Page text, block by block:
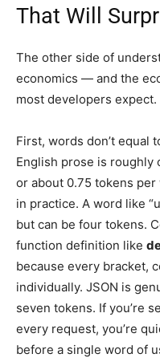
That Will
The other side of
economics — and the
most developers expect.
First, words don’t equal
English prose is roughly
or about 0.75 tokens
in practice. A word like
but can be four tokens.
function definition like
because every bracket,
individually. JSON is
seven tokens. If you’re
every request, you’re
before a single word of